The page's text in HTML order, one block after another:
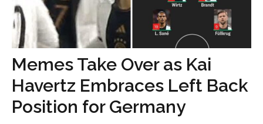
Memes Take Over as Kai
Havertz Embraces Left Back
Position for Germany